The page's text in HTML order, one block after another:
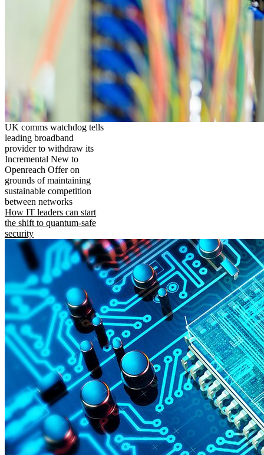
UK comms watchdog tells
leading broadband
provider to withdraw its
Incremental New to
Openreach Offer on
grounds of maintaining
sustainable competition
between networks
How IT leaders can start
the shift to quantum-safe
security